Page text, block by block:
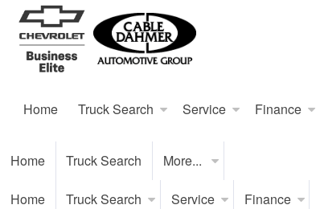
Home Truck Search Service Finance
Home Truck Search More...
Home Truck Search Service Finance